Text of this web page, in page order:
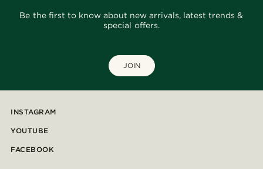
Be the first to know about new arrivals, latest trends &
special offers.
JOIN
INSTAGRAM
YOUTUBE
FACEBOOK